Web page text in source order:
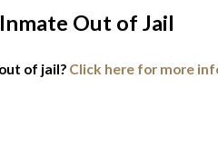
Out of Jail
of jail? Click here for more